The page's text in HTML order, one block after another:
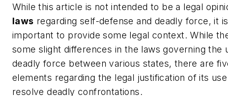
While this article is not intended to be a legal
laws regarding self-defense and deadly force, it is
important to provide some legal context. While
some slight differences in the laws governing the
deadly force between various states, there are
elements regarding the legal justification of its
resolve deadly confrontations.